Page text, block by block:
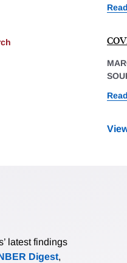
latest findings
Digest,